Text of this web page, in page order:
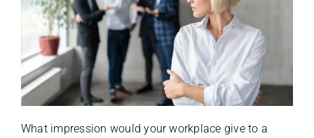
What impression would your workplace give to a